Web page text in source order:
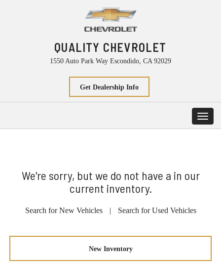
QUALITY CHEVROLET
1550 Auto Park Way Escondido, CA 92029
Get Dealership Info
We're sorry, but we do not have a in our
current inventory.
Search for New Vehicles | Search for Used Vehicles
New Inventory